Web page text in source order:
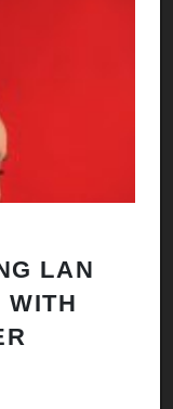
LAN
WITH